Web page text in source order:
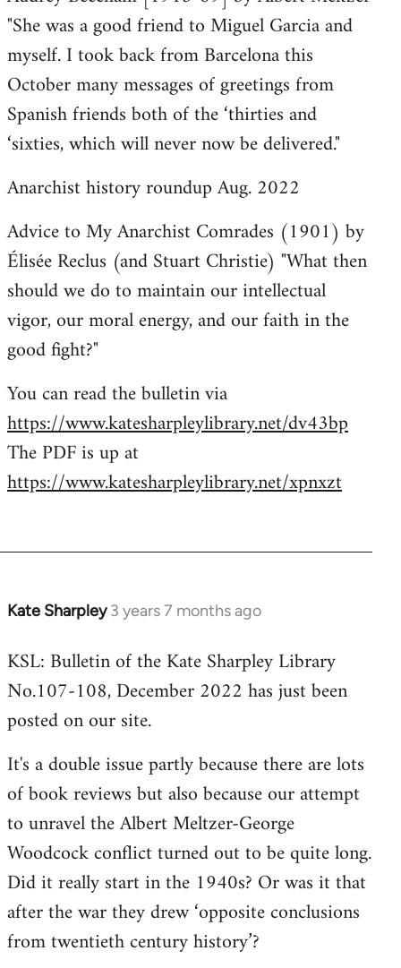
"She was a good friend to Miguel Garcia and
myself. I took back from Barcelona this
October many messages of greetings from
Spanish friends both of the ‘thirties and
‘sixties, which will never now be delivered."
Anarchist history roundup Aug. 2022
Advice to My Anarchist Comrades (1901) by
Élisée Reclus (and Stuart Christie) "What then
should we do to maintain our intellectual
vigor, our moral energy, and our faith in the
good fight?"
You can read the bulletin via
https://www.katesharpleylibrary.net/dv43bp
The PDF is up at
https://www.katesharpleylibrary.net/xpnxzt
Kate Sharpley 3 years 7 months ago
KSL: Bulletin of the Kate Sharpley Library
No.107-108, December 2022 has just been
posted on our site.
It's a double issue partly because there are lots
of book reviews but also because our attempt
to unravel the Albert Meltzer-George
Woodcock conflict turned out to be quite long.
Did it really start in the 1940s? Or was it that
after the war they drew ‘opposite conclusions
from twentieth century history’?